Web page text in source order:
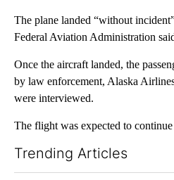
The plane landed “without
Federal Aviation Administration
Once the aircraft landed, the
by law enforcement, Alaska
were interviewed.
The flight was expected to
Trending Articles